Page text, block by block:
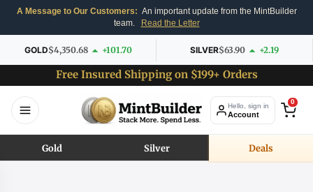
A Message to Our Customers: An important update from the MintBuilder
team.
Read the Letter
GOLD$4,350.68 +101.70 SILVER$63.90 +2.19
Free Insured Shipping on $199+ Orders
Hello, sign in
Account
0
Gold Silver Deals